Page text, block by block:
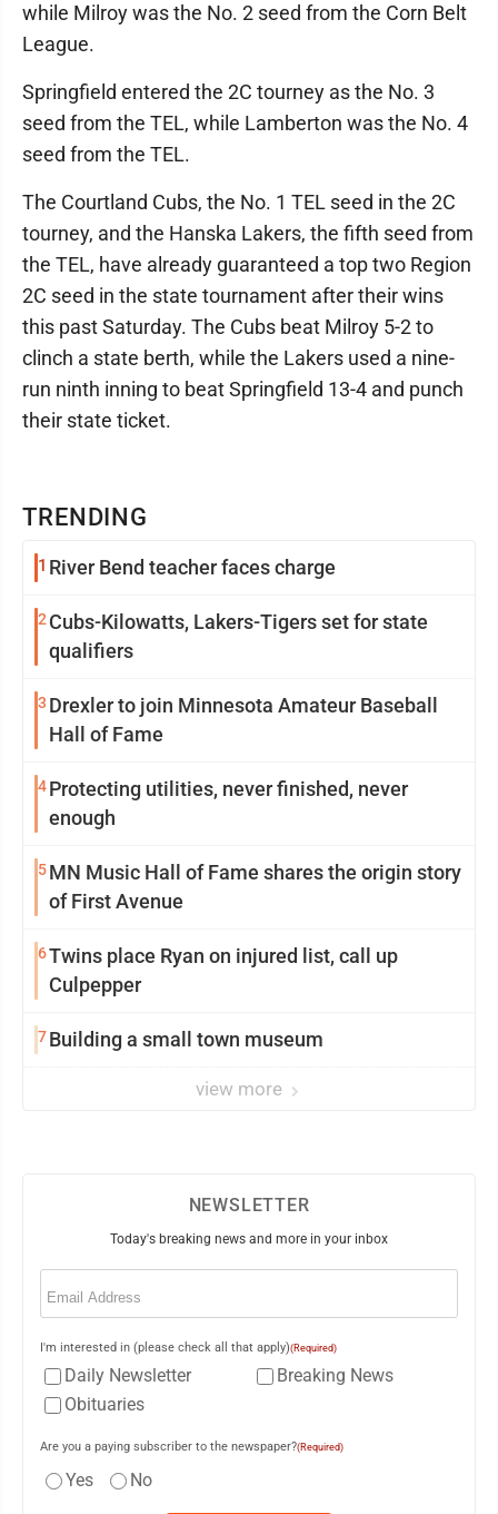
TRENDING
1 River Bend teacher faces charge
2 Cubs-Kilowatts, Lakers-Tigers set for state
qualifiers
3 Drexler to join Minnesota Amateur Baseball
Hall of Fame
4Protecting utilities, never finished, never
enough
5MN Music Hall of Fame shares the origin story
of First Avenue
6Twins place Ryan on injured list, call up
Culpepper
7Building a small town museum
view more
while Milroy was the No. 2 seed from the Corn Belt
League.
Springfield entered the 2C tourney as the No. 3
seed from the TEL, while Lamberton was the No. 4
seed from the TEL.
The Courtland Cubs, the No. 1 TEL seed in the 2C
tourney, and the Hanska Lakers, the fifth seed from
the TEL, have already guaranteed a top two Region
2C seed in the state tournament after their wins
this past Saturday. The Cubs beat Milroy 5-2 to
clinch a state berth, while the Lakers used a nine-
run ninth inning to beat Springfield 13-4 and punch
their state ticket.
NEWSLETTER
Today's breaking news and more in your inbox
Email
I'm interested in (please check all that apply)(Required)
Daily Newsletter
Breaking News
Obituaries
Are you a paying subscriber to the newspaper?(Required)
Yes No